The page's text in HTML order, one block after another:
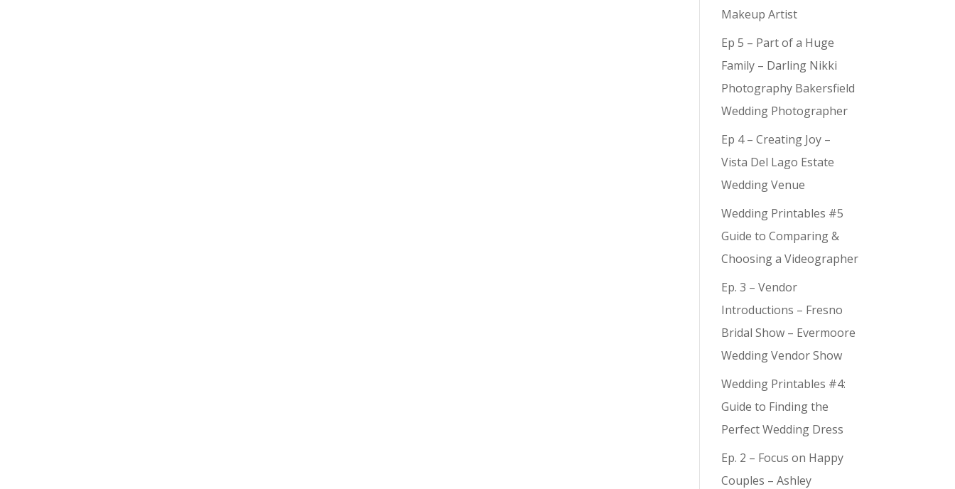
Makeup Artist
Ep 5 – Part of a Huge
Family – Darling Nikki
Photography Bakersfield
Wedding Photographer
Ep 4 – Creating Joy –
Vista Del Lago Estate
Wedding Venue
Wedding Printables #5
Guide to Comparing &
Choosing a Videographer
Ep. 3 – Vendor
Introductions – Fresno
Bridal Show – Evermoore
Wedding Vendor Show
Wedding Printables #4:
Guide to Finding the
Perfect Wedding Dress
Ep. 2 – Focus on Happy
Couples – Ashley